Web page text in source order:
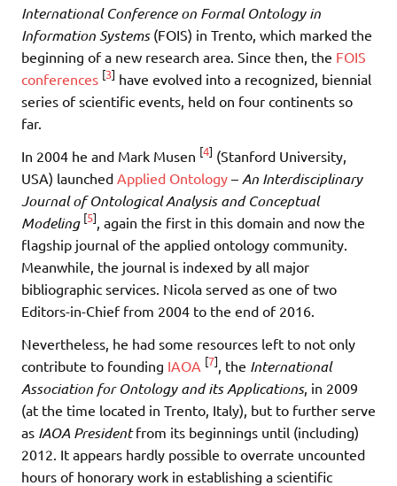
International Conference on Formal Ontology in
Information Systems(FOIS) in Trento, which marked the
beginning of a new research area. Since then, the FOIS
conferences [3] have evolved into a recognized, biennial
series of scientific events, held on four continents so
far.
In 2004 he and Mark Musen [4] (Stanford University,
USA) launched Applied Ontology – An Interdisciplinary
Journal of Ontological Analysis and Conceptual
Modeling [5] , again the first in this domain and now the
flagship journal of the applied ontology community.
Meanwhile, the journal is indexed by all major
bibliographic services. Nicola served as one of two
Editors-in-Chief from 2004 to the end of 2016.
Nevertheless, he had some resources left to not only
contribute to founding IAOA [7] , the International
Association for Ontology and its Applications, in 2009
(at the time located in Trento, Italy), but to further serve
as IAOA Presidentfrom its beginnings until (including)
2012. It appears hardly possible to overrate uncounted
hours of honorary work in establishing a scientific